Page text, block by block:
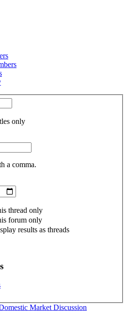
only
a comma.
thread only
forum only
results as threads